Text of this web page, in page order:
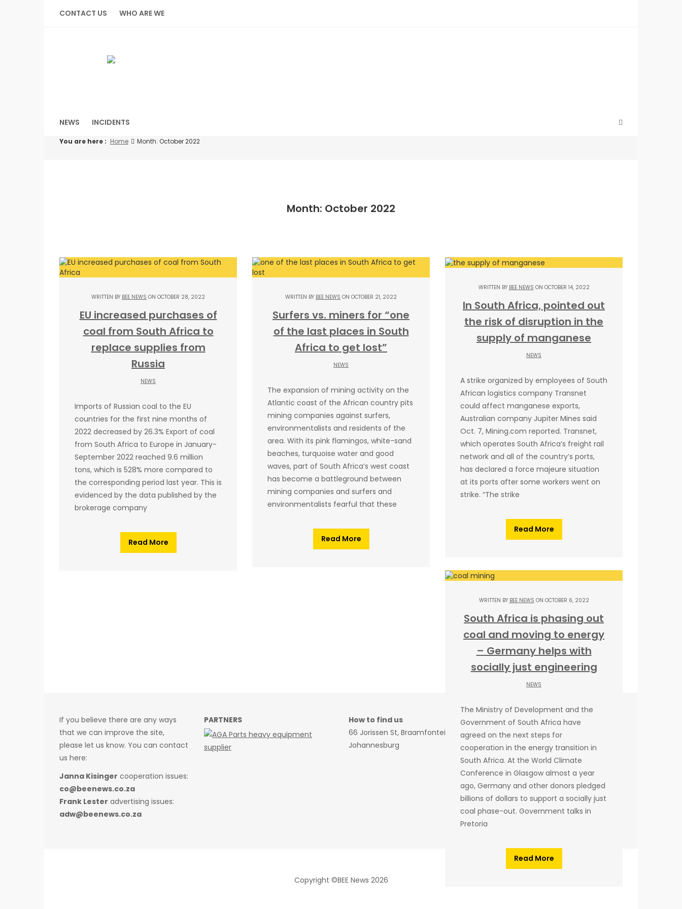
CONTACT US WHO ARE WE
NEWS INCIDENTS
You are here : Home Month: October 2022
Month: October 2022
WRITTEN BY BEE NEWS ON OCTOBER 28, 2022
EU increased purchases of
coal from South Africa to
replace supplies from
Russia
NEWS
Imports of Russian coal to the EU
countries for the first nine months of
2022 decreased by 26.3% Export of coal
from South Africa to Europe in January-
September 2022 reached 9.6 million
tons, which is 528% more compared to
the corresponding period last year. This is
evidenced by the data published by the
brokerage company
Read More
WRITTEN BY BEE NEWS ON OCTOBER 21, 2022
Surfers vs. miners for “one
of the last places in South
Africa to get lost”
NEWS
The expansion of mining activity on the
Atlantic coast of the African country pits
mining companies against surfers,
environmentalists and residents of the
area. With its pink flamingos, white-sand
beaches, turquoise water and good
waves, part of South Africa’s west coast
has become a battleground between
mining companies and surfers and
environmentalists fearful that these
Read More
WRITTEN BY BEE NEWS ON OCTOBER 14, 2022
In South Africa, pointed out
the risk of disruption in the
supply of manganese
NEWS
A strike organized by employees of South
African logistics company Transnet
could affect manganese exports,
Australian company Jupiter Mines said
Oct. 7, Mining.com reported. Transnet,
which operates South Africa’s freight rail
network and all of the country’s ports,
has declared a force majeure situation
at its ports after some workers went on
strike. “The strike
Read More
WRITTEN BY BEE NEWS ON OCTOBER 6, 2022
South Africa is phasing out
coal and moving to energy
– Germany helps with
socially just engineering
NEWS
The Ministry of Development and the
Government of South Africa have
agreed on the next steps for
cooperation in the energy transition in
South Africa. At the World Climate
Conference in Glasgow almost a year
ago, Germany and other donors pledged
billions of dollars to support a socially just
coal phase-out. Government talks in
Pretoria
Read More
If you believe there are any ways
that we can improve the site,
please let us know. You can contact
us here:
Janna Kisinger cooperation issues:
co@beenews.co.za
Frank Lester advertising issues:
adw@beenews.co.za
PARTNERS
How to find us
66 Jorissen St, Braamfontein,
Johannesburg
Copyright ©BEE News 2026